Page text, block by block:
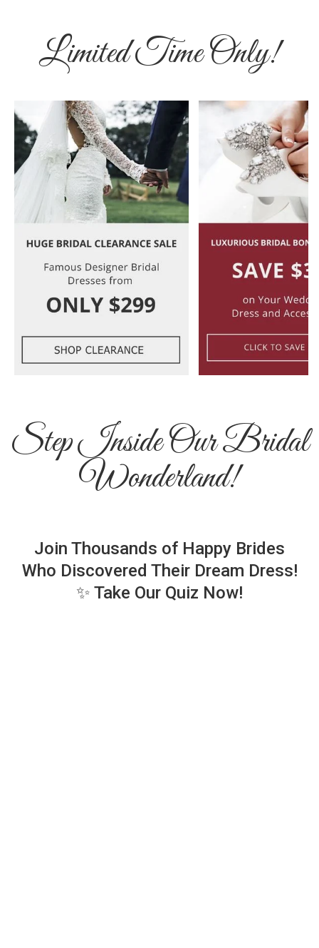
Limited Time Only!
Step Inside Our Bridal
Wonderland!
Join Thousands of Happy Brides
Who Discovered Their Dream Dress!
✨ Take Our Quiz Now!